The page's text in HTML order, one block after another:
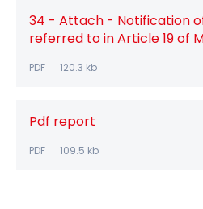
34 - Attach - Notification
referred to in Article 19 of
PDF 120.3 kb
Pdf report
PDF 109.5 kb